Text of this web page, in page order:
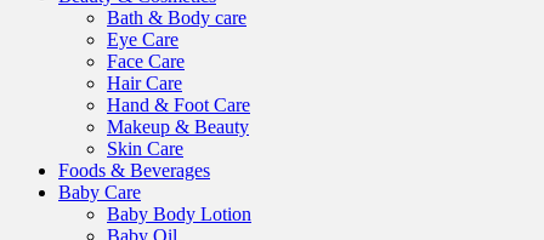
Bath & Body care
Eye Care
Face Care
Hair Care
Hand & Foot Care
Makeup & Beauty
Skin Care
Foods & Beverages
Baby Care
Baby Body Lotion
Baby Oil